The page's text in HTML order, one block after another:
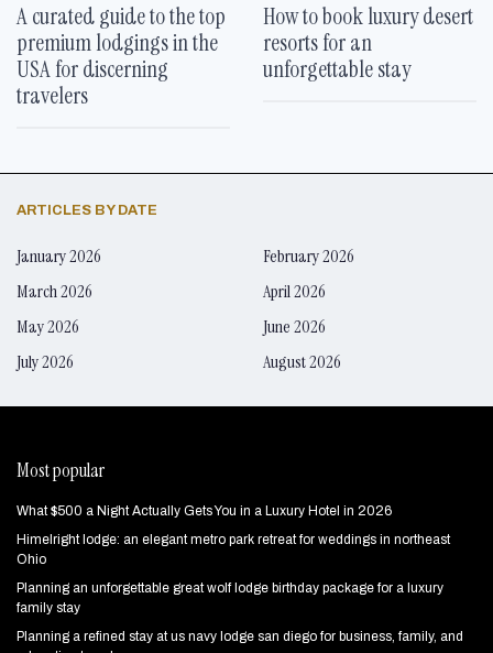
A curated guide to the top
premium lodgings in the
USA for discerning
travelers
How to book luxury desert
resorts for an
unforgettable stay
ARTICLES BY DATE
January 2026
February 2026
March 2026
April 2026
May 2026
June 2026
July 2026
August 2026
Most popular
What $500 a Night Actually Gets You in a Luxury Hotel in 2026
Himelright lodge: an elegant metro park retreat for weddings in northeast
Ohio
Planning an unforgettable great wolf lodge birthday package for a luxury
family stay
Planning a refined stay at us navy lodge san diego for business, family, and